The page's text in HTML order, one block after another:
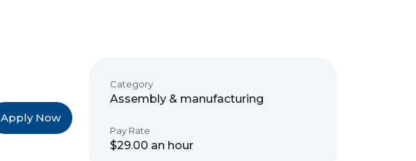
Apply Now
Category
Assembly & manufacturing
Pay Rate
$29.00 an hour